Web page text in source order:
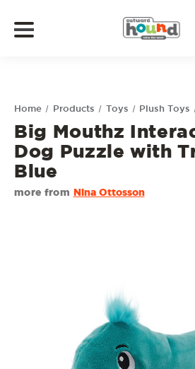
Home Products Toys Plush Toys
Big Mouthz
Dog Puzzle with
Blue
more from Nina Ottosson